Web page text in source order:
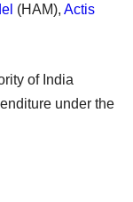
(HAM), Actis
of India
under the